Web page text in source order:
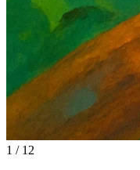
1 / 12